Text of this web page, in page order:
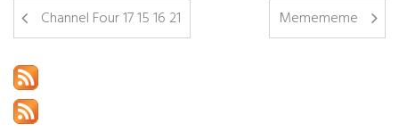
Channel Four 17 15 16 21 Memememe